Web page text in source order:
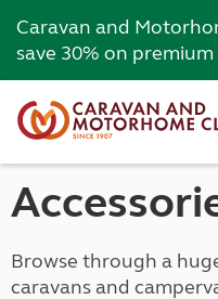
Caravan and
save 30% on premium
Browse through a
caravans and